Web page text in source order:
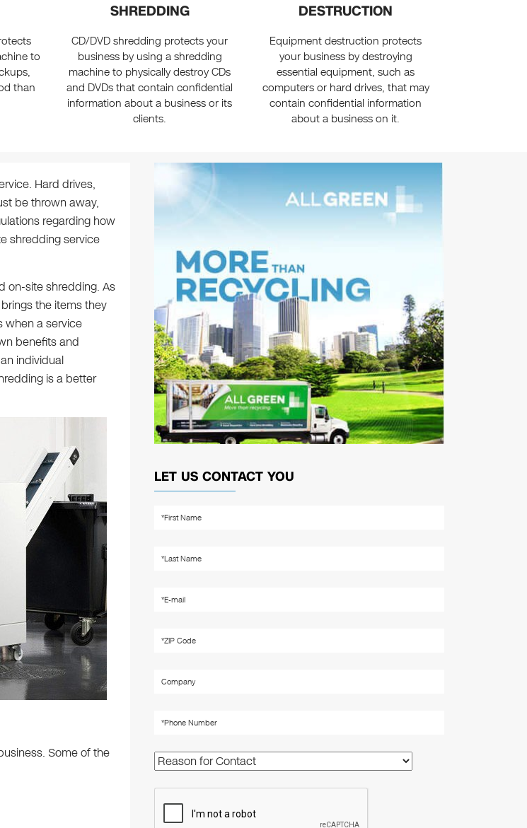
to
than
SHREDDING
CD/DVD shredding protects your
business by using a shredding
machine to physically destroy CDs
and DVDs that contain confidential
information about a business or its
clients.
DESTRUCTION
Equipment destruction protects
your business by destroying
essential equipment, such as
computers or hard drives, that may
contain confidential information
about a business on it.
Hard drives,
be thrown away,
regarding how
shredding service
on-site shredding. As
the items they
when a service
benefits and
individual
is a better
Some of the
LET US CONTACT YOU